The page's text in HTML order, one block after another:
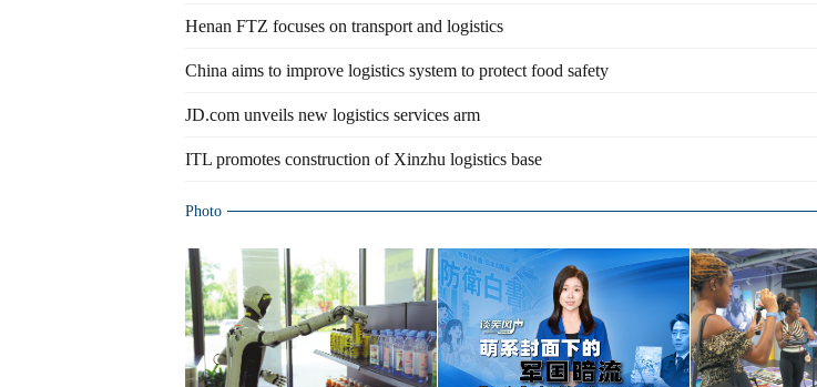
Henan FTZ focuses on transport and logistics
China aims to improve logistics system to protect food safety
JD.com unveils new logistics services arm
ITL promotes construction of Xinzhu logistics base
Photo